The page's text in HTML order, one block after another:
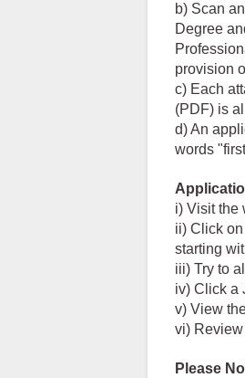
b) Scan
Degree
provision
c) Each
(PDF) is
d) An
words
i) Visit the
ii) Click
starting
iii) Try to
iv) Click a
v) View
vi)
Please